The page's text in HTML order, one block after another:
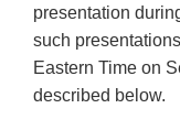
presentation
such
Eastern Time on
described below.